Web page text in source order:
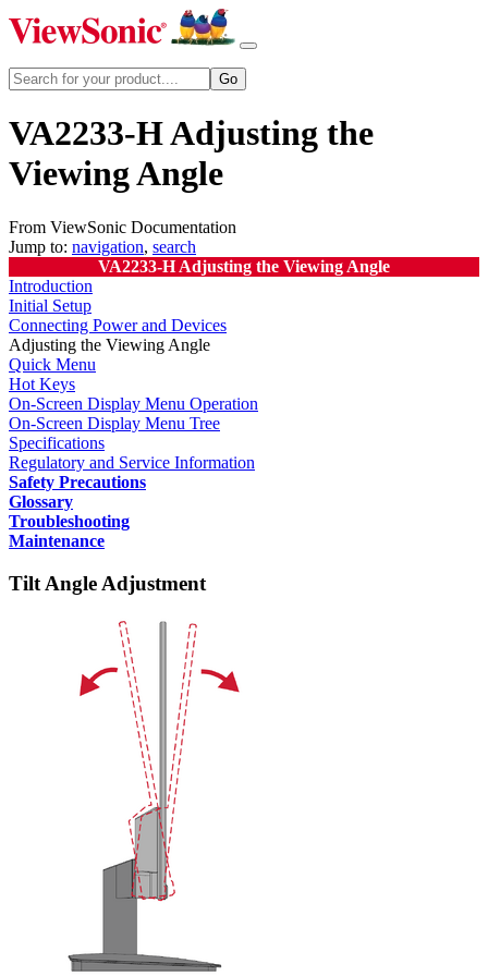
VA2233-H Adjusting the
Viewing Angle
From ViewSonic Documentation
Jump to: navigation, search
VA2233-H Adjusting the Viewing Angle
Introduction
Initial Setup
Connecting Power and Devices
Adjusting the Viewing Angle
Quick Menu
Hot Keys
On-Screen Display Menu Operation
On-Screen Display Menu Tree
Specifications
Regulatory and Service Information
Safety Precautions
Glossary
Troubleshooting
Maintenance
Tilt Angle Adjustment